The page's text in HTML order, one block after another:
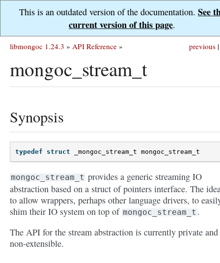
This is an outdated version of the documentation. See
current version of this page.
previous |
libmongoc 1.24.3 » API Reference »
mongoc_stream_t
Synopsis
typedef struct _mongoc_stream_t mongoc_stream_t
mongoc_stream_t provides a generic streaming IO
abstraction based on a struct of pointers interface. The
to allow wrappers, perhaps other language drivers, to
shim their IO system on top of mongoc_stream_t .
The API for the stream abstraction is currently private and
non-extensible.